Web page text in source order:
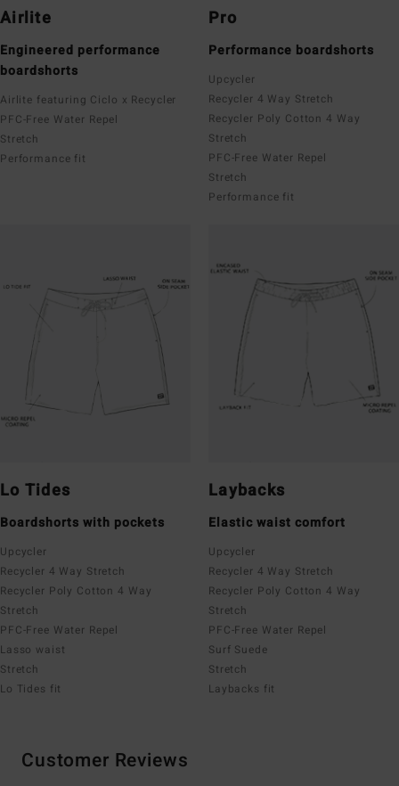
Airlite
Engineered performance
boardshorts
Airlite featuring Ciclo x Recycler
PFC-Free Water Repel
Stretch
Performance fit
Pro
Performance boardshorts
Upcycler
Recycler 4 Way Stretch
Recycler Poly Cotton 4 Way
Stretch
PFC-Free Water Repel
Stretch
Performance fit
Lo Tides
Boardshorts with pockets
Upcycler
Recycler 4 Way Stretch
Recycler Poly Cotton 4 Way
Stretch
PFC-Free Water Repel
Lasso waist
Stretch
Lo Tides fit
Laybacks
Elastic waist comfort
Upcycler
Recycler 4 Way Stretch
Recycler Poly Cotton 4 Way
Stretch
PFC-Free Water Repel
Surf Suede
Stretch
Laybacks fit
Customer Reviews